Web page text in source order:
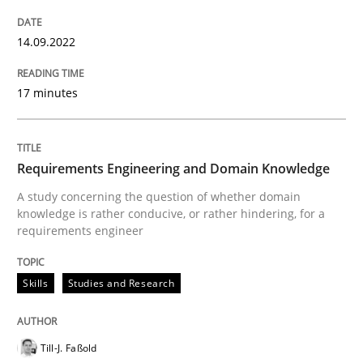
Requirements Engineering and
A study concerning the question of whether
Written byTill-J. Faßold
READ ARTICLE
14.09.2022
17 minutes
Requirements Engineering and Domain Knowledge
A study concerning the question of whether domain
knowledge is rather conducive, or rather hindering, for a
requirements engineer
Skills Studies and Research
Till-J. Faßold